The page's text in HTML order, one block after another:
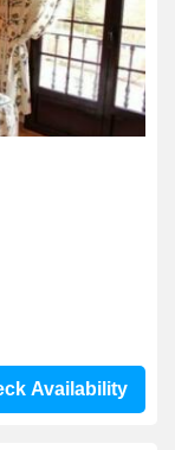
Availability